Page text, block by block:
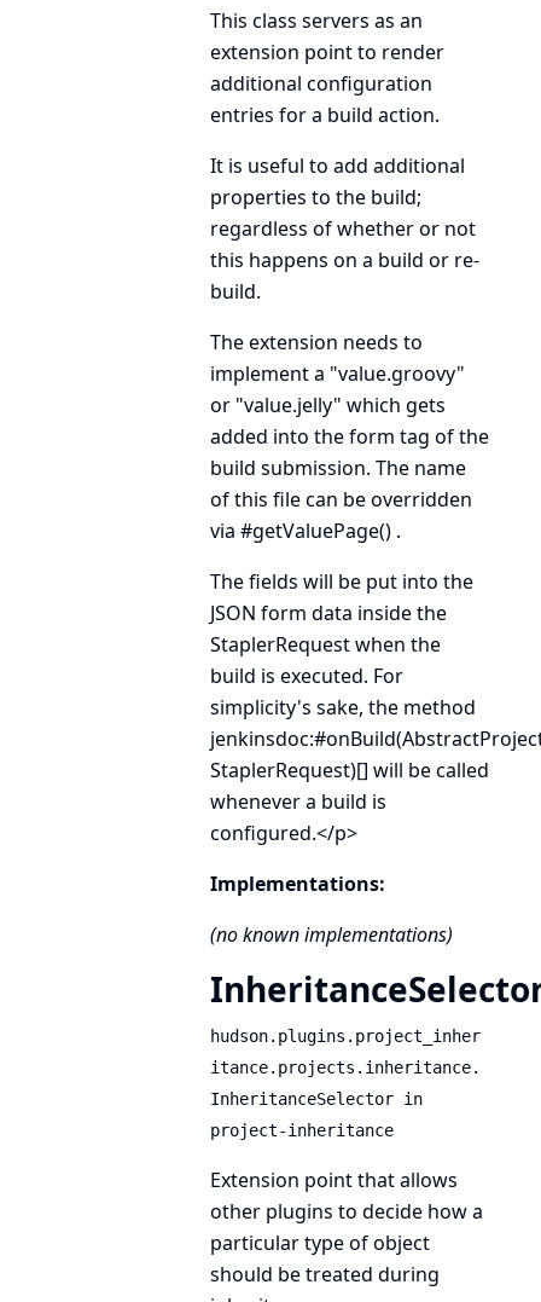
This class servers as an
extension point to render
additional configuration
entries for a build action.
It is useful to add additional
properties to the build;
regardless of whether or not
this happens on a build or re-
build.
The extension needs to
implement a "value.groovy"
or "value.jelly" which gets
added into the form tag of the
build submission. The name
of this file can be overridden
via #getValuePage().
The fields will be put into the
JSON form data inside the
StaplerRequestwhen the
build is executed. For
simplicity's sake, the method
StaplerRequest)[] will be called
whenever a build is
configured.</p>
Implementations:
(no known implementations)
hudson.plugins.project_inher
itance.projects.inheritance.
InheritanceSelector in
project-inheritance
Extension point that allows
other plugins to decide how a
particular type of object
should be treated during